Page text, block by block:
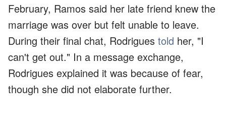
February, Ramos said her late friend knew the
marriage was over but felt unable to leave.
During their final chat, Rodrigues told her, "I
can't get out." In a message exchange,
Rodrigues explained it was because of fear,
though she did not elaborate further.